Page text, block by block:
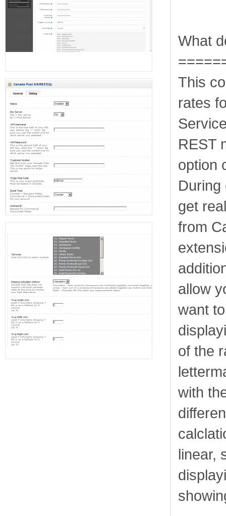
What
This
rates
REST
option
During
get
from
allow
want
of the
with
linear,